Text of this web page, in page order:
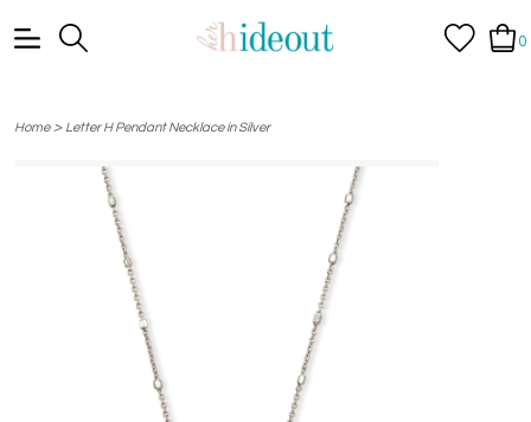
0
Home> Letter H Pendant Necklace in Silver